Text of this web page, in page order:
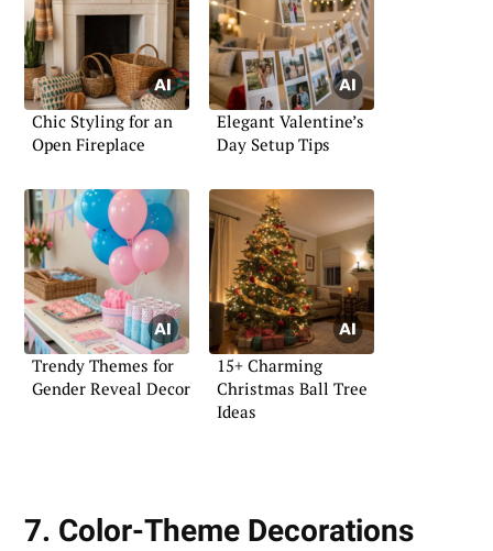
Chic Styling for an
Open Fireplace
Elegant Valentine’s
Day Setup Tips
Trendy Themes for
Gender Reveal Decor
15+ Charming
Christmas Ball Tree
Ideas
7. Color-Theme Decorations